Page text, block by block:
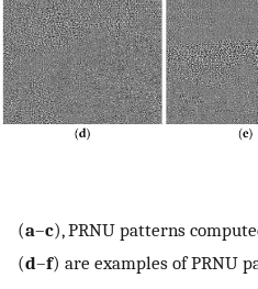
(a–c), PRNU patterns
(d–f) are examples of PRNU